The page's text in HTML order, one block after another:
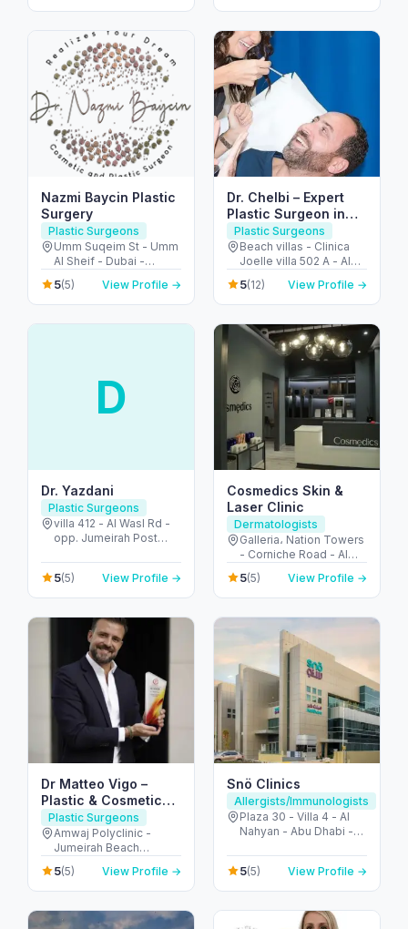
Arab Emirates
Arab Emirates
Nazmi Baycin Plastic
Surgery
Plastic Surgeons
Umm Suqeim St - Umm
Al Sheif - Dubai -
United Arab Emirates
5(5) View Profile →
Dr. Chelbi – Expert
Plastic Surgeon in
Jumeirah Dubai
Plastic Surgeons
Beach villas - Clinica
Joelle villa 502 A - Al
Nessnass St - جميرا -
Jumeirah 3 - دبي -
United Arab Emirates
5(12) View Profile →
D
Dr. Yazdani
Plastic Surgeons
villa 412 - Al Wasl Rd -
opp. Jumeirah Post
Jumeirah 2 - Dubai -
United Arab Emirates
5(5) View Profile →
Cosmedics Skin &
Laser Clinic
Dermatologists
Galleria، Nation Towers
- Corniche Road - Al
Bateen - Abu Dhabi -
United Arab Emirates
5(5) View Profile →
Dr Matteo Vigo –
Plastic & Cosmetic
Surgeon in Dubai
(JBR)
Plastic Surgeons
Amwaj Polyclinic -
Jumeirah Beach
Residence - Dubai -
United Arab Emirates
5(5) View Profile →
Snö Clinics
Allergists/Immunologists
Plaza 30 - Villa 4 - Al
Nahyan - Abu Dhabi -
5(5) View Profile →